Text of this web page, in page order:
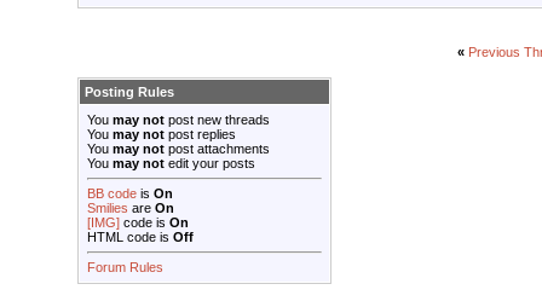
« Previous
Posting Rules
You may not post new threads
You may not post replies
You may not post attachments
You may not edit your posts
BB code is On
Smilies are On
[IMG] code is On
HTML code is Off
Forum Rules